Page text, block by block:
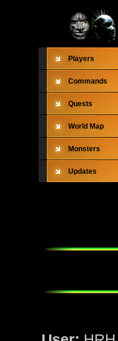
Players
Commands
Quests
World Map
Monsters
Updates